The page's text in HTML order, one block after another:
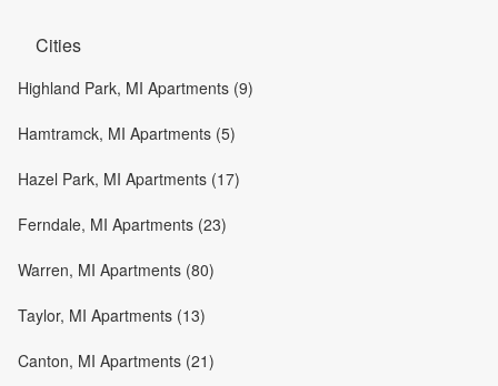
Cities
Highland Park, MI Apartments (9)
Hamtramck, MI Apartments (5)
Hazel Park, MI Apartments (17)
Ferndale, MI Apartments (23)
Warren, MI Apartments (80)
Taylor, MI Apartments (13)
Canton, MI Apartments (21)